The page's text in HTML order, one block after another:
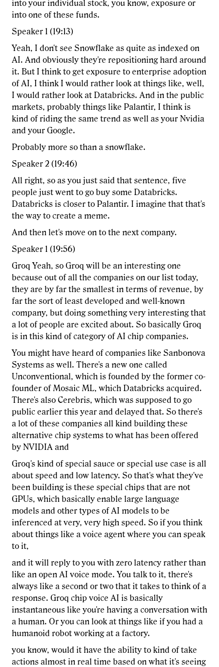
into your individual stock, you know, exposure or
into one of these funds.
Speaker 1 (19:13)
Yeah, I don't see Snowflake as quite as indexed on
AI. And obviously they're repositioning hard around
it. But I think to get exposure to enterprise adoption
of AI, I think I would rather look at things like, well,
I would rather look at Databricks. And in the public
markets, probably things like Palantir, I think is
kind of riding the same trend as well as your Nvidia
and your Google.
Probably more so than a snowflake.
Speaker 2 (19:46)
All right, so as you just said that sentence, five
people just went to go buy some Databricks.
Databricks is closer to Palantir. I imagine that that's
the way to create a meme.
And then let's move on to the next company.
Speaker 1 (19:56)
Groq Yeah, so Groq will be an interesting one
because out of all the companies on our list today,
they are by far the smallest in terms of revenue, by
far the sort of least developed and well-known
company, but doing something very interesting that
a lot of people are excited about. So basically Groq
is in this kind of category of AI chip companies.
You might have heard of companies like Sanbonova
Systems as well. There's a new one called
Unconventional, which is founded by the former co-
founder of Mosaic ML, which Databricks acquired.
There's also Cerebris, which was supposed to go
public earlier this year and delayed that. So there's
a lot of these companies all kind building these
alternative chip systems to what has been offered
by NVIDIA and
Groq's kind of special sauce or special use case is all
about speed and low latency. So that's what they've
been building is these special chips that are not
GPUs, which basically enable large language
models and other types of AI models to be
inferenced at very, very high speed. So if you think
about things like a voice agent where you can speak
to it,
and it will reply to you with zero latency rather than
like an open AI voice mode. You talk to it, there's
always like a second or two that it takes to think of a
response. Groq chip voice AI is basically
instantaneous like you're having a conversation with
a human. Or you can look at things like if you had a
humanoid robot working at a factory.
you know, would it have the ability to kind of take
actions almost in real time based on what it's seeing